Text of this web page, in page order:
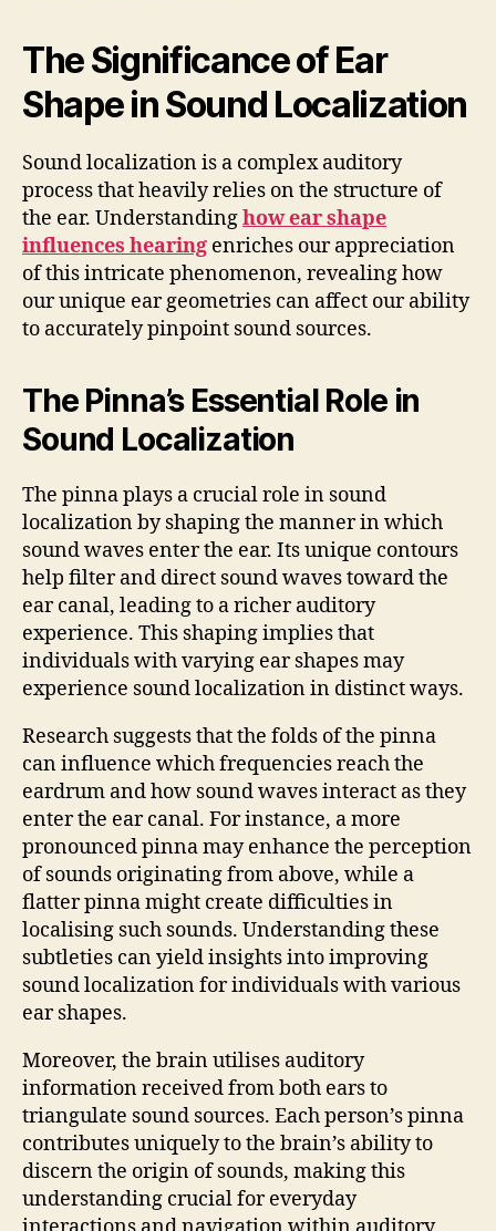
The Significance of Ear
Shape in Sound Localization
Sound localization is a complex auditory
process that heavily relies on the structure of
the ear. Understandinghow ear shape
influences hearing enriches our appreciation
of this intricate phenomenon, revealing how
our unique ear geometries can affect our ability
to accurately pinpoint sound sources.
The Pinna’s Essential Role in
Sound Localization
The pinna plays a crucial role in sound
localization by shaping the manner in which
sound waves enter the ear. Its unique contours
help filter and direct sound waves toward the
ear canal, leading to a richer auditory
experience. This shaping implies that
individuals with varying ear shapes may
experience sound localization in distinct ways.
Research suggests that the folds of the pinna
can influence which frequencies reach the
eardrum and how sound waves interact as they
enter the ear canal. For instance, a more
pronounced pinna may enhance the perception
of sounds originating from above, while a
flatter pinna might create difficulties in
localising such sounds. Understanding these
subtleties can yield insights into improving
sound localization for individuals with various
ear shapes.
Moreover, the brain utilises auditory
information received from both ears to
triangulate sound sources. Each person’s pinna
contributes uniquely to the brain’s ability to
discern the origin of sounds, making this
understanding crucial for everyday